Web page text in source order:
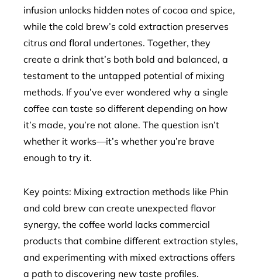
infusion unlocks hidden notes of cocoa and spice,
while the cold brew’s cold extraction preserves
citrus and floral undertones. Together, they
create a drink that’s both bold and balanced, a
testament to the untapped potential of mixing
methods. If you’ve ever wondered why a single
coffee can taste so different depending on how
it’s made, you’re not alone. The question isn’t
whether it works—it’s whether you’re brave
enough to try it.
Key points: Mixing extraction methods like Phin
and cold brew can create unexpected flavor
synergy, the coffee world lacks commercial
products that combine different extraction styles,
and experimenting with mixed extractions offers
a path to discovering new taste profiles.